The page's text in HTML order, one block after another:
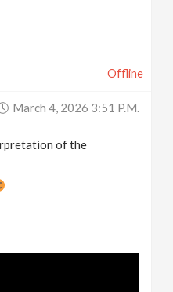
Offline
March 4, 2026 3:51 P.m.
of the